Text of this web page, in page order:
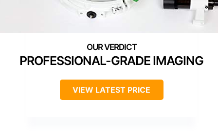
PROFESSIONAL-GRADE IMAGING
VIEW LATEST PRICE